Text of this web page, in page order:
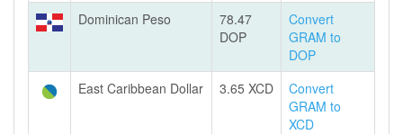
Dominican Peso
78.47
DOP
Convert
GRAM to
DOP
East Caribbean Dollar
3.65 XCD
Convert
GRAM to
XCD